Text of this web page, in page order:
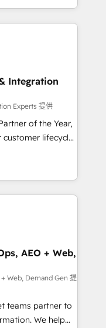
and Story to stop
debt setup
HubSpot
migrations for
Reviews
Integration
Experts 提供
of the Year,
customer lifecycle
(AI &
(Paid Media),
three brands. 🔄
Globalia’s
Media. -
custom agents
AEO + Web,
Web, Demand Gen 提
teams partner to
We help